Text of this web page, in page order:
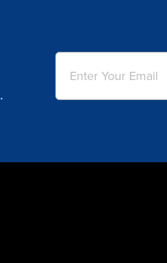
Email